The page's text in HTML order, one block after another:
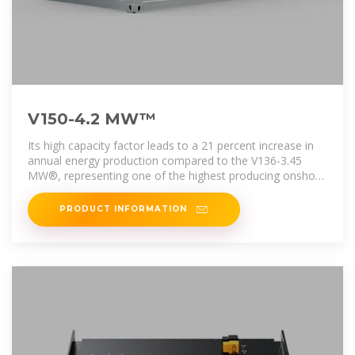
V150-4.2 MW™
Its high capacity factor leads to a 21 percent increase in
annual energy production compared to the V136-3.45
MW®, representing one of the highest producing onshore
low wind turbines
PRODUCT INFORMATION